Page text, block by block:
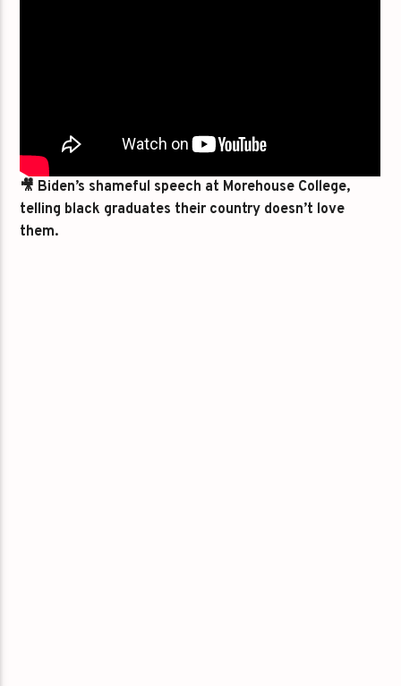
🎥 Biden’s shameful speech at Morehouse College,
telling black graduates their country doesn’t love
them.